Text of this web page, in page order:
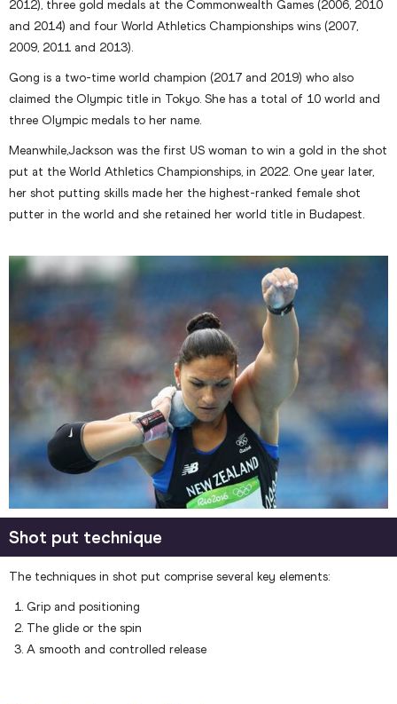
2012), three gold medals at the Commonwealth Games (2006, 2010
and 2014) and four World Athletics Championships wins (2007,
2009, 2011 and 2013).
Gong is a two-time world champion (2017 and 2019) who also
claimed the Olympic title in Tokyo. She has a total of 10 world and
three Olympic medals to her name.
Meanwhile,Jackson was the first US woman to win a gold in the shot
put at the World Athletics Championships, in 2022. One year later,
her shot putting skills made her the highest-ranked female shot
putter in the world and she retained her world title in Budapest.
Shot put technique
The techniques in shot put comprise several key elements:
Grip and positioning
The glide or the spin
A smooth and controlled release